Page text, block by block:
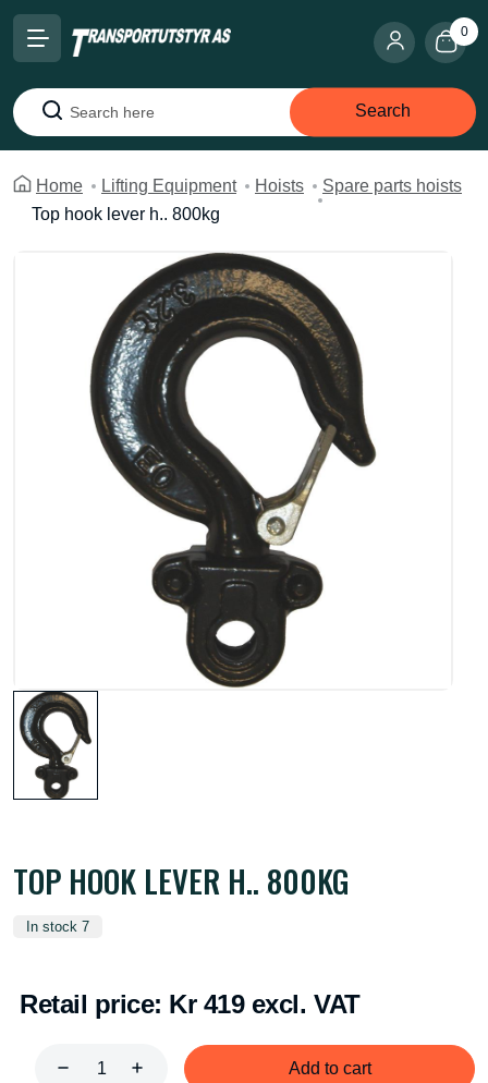
0
Search
Search
Home Lifting Equipment Hoists
Spare parts hoists
Top hook lever h.. 800kg
TOP HOOK LEVER H.. 800KG
In stock 7
Retail price: Kr 419 excl. VAT
Add to cart